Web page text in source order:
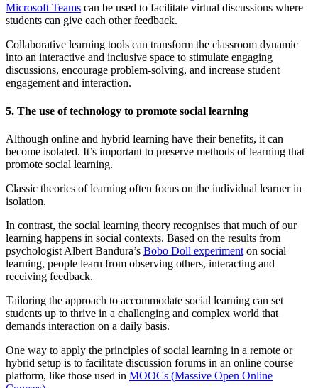
Microsoft Teams can be used to facilitate virtual discussions where
students can give each other feedback.
Collaborative learning tools can transform the classroom dynamic
into an interactive and inclusive space to stimulate engaging
discussions, encourage problem-solving, and increase student
engagement and interaction.
5. The use of technology to promote social learning
Although online and hybrid learning have their benefits, it can
become isolated. It’s important to preserve methods of learning that
promote social learning.
Classic theories of learning often focus on the individual learner in
isolation.
In contrast, the social learning theory recognises that much of our
learning happens in social contexts. Based on the results from
psychologist Albert Bandura’s Bobo Doll experiment on social
learning, people learn from observing others, interacting and
receiving feedback.
Tailoring the approach to accommodate social learning can set
students up to thrive in a challenging and complex world that
demands interaction on a daily basis.
One way to apply the principles of social learning in a remote or
hybrid setup is to facilitate discussion forums in an online course
platform, like those used in MOOCs (Massive Open Online